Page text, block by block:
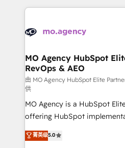
Accreditations. Based in
services are offered in both
extensive HubSpot, sales,
HubSpot journey, design and
infrastructure to life. Our
keeps you in control whilst
route to your revenue goals. We have successfully
supported over 500
implementation,
adoption assurance. Our tried and tested Roadmap
methodology will ensure that
deployment experience
MO Agency HubSpot
RevOps & AEO
由 MO Agency HubSpot Elite
供
MO Agency is a HubSpot
offering HubSpot
automation, CRM and
architecture, sales
菁英级5.0